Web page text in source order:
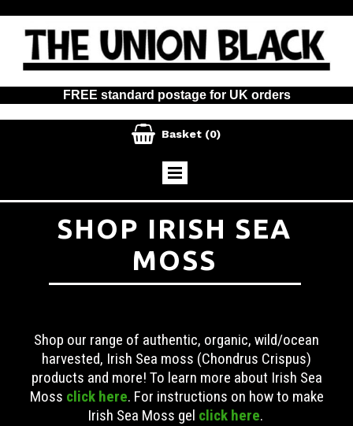
FREE standard postage for UK orders
 Basket (0)
SHOP IRISH SEA
MOSS
Shop our range of authentic, organic, wild/ocean
harvested, Irish Sea moss (Chondrus Crispus)
products and more! To learn more about Irish Sea
Moss click here. For instructions on how to make
Irish Sea Moss gel click here.